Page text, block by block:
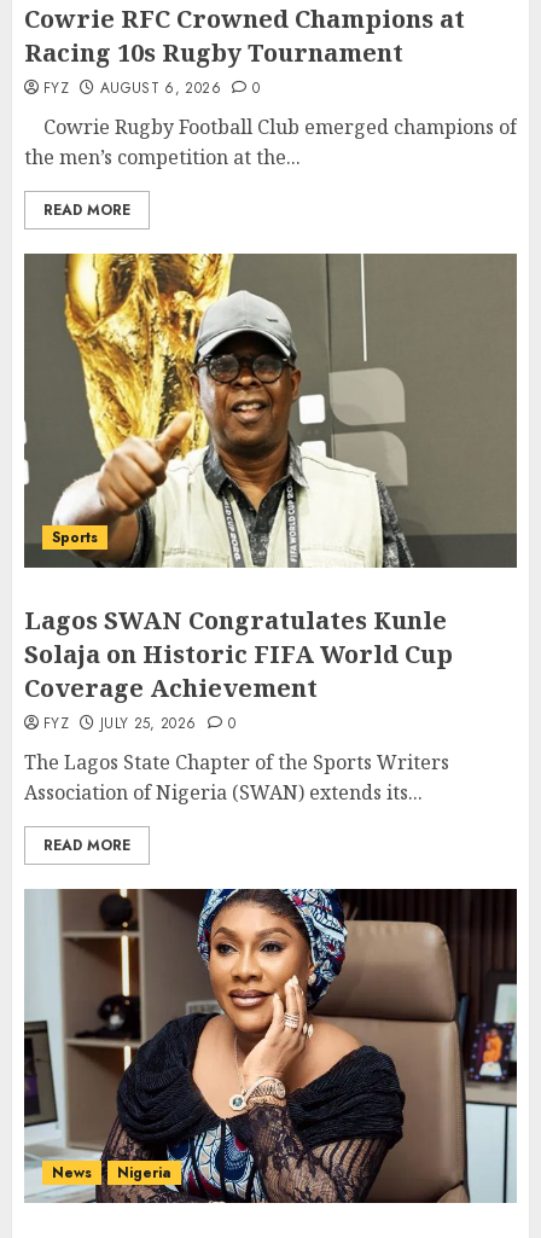
Cowrie RFC Crowned Champions at
Racing 10s Rugby Tournament
FYZ AUGUST 6, 2026 0
Cowrie Rugby Football Club emerged champions of
the men’s competition at the...
READ MORE
Sports
Lagos SWAN Congratulates Kunle
Solaja on Historic FIFA World Cup
Coverage Achievement
FYZ JULY 25, 2026 0
The Lagos State Chapter of the Sports Writers
Association of Nigeria (SWAN) extends its...
READ MORE
News Nigeria